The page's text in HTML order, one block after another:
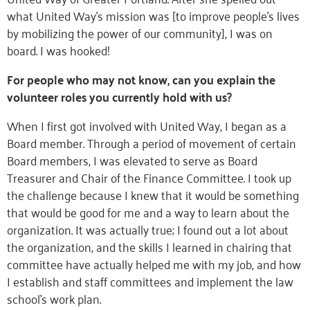
what United Way’s mission was [to improve people’s lives
by mobilizing the power of our community], I was on
board. I was hooked!
For people who may not know, can you explain the
volunteer roles you currently hold with us?
When I first got involved with United Way, I began as a
Board member. Through a period of movement of certain
Board members, I was elevated to serve as Board
Treasurer and Chair of the Finance Committee. I took up
the challenge because I knew that it would be something
that would be good for me and a way to learn about the
organization. It was actually true; I found out a lot about
the organization, and the skills I learned in chairing that
committee have actually helped me with my job, and how
I establish and staff committees and implement the law
school’s work plan.